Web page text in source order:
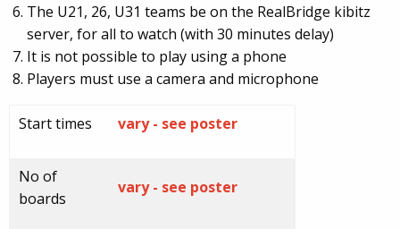
The U21, 26, U31 teams be on the RealBridge kibitz
server, for all to watch (with 30 minutes delay)
It is not possible to play using a phone
Players must use a camera and microphone
Start times vary - see poster
No of
boards
vary - see poster